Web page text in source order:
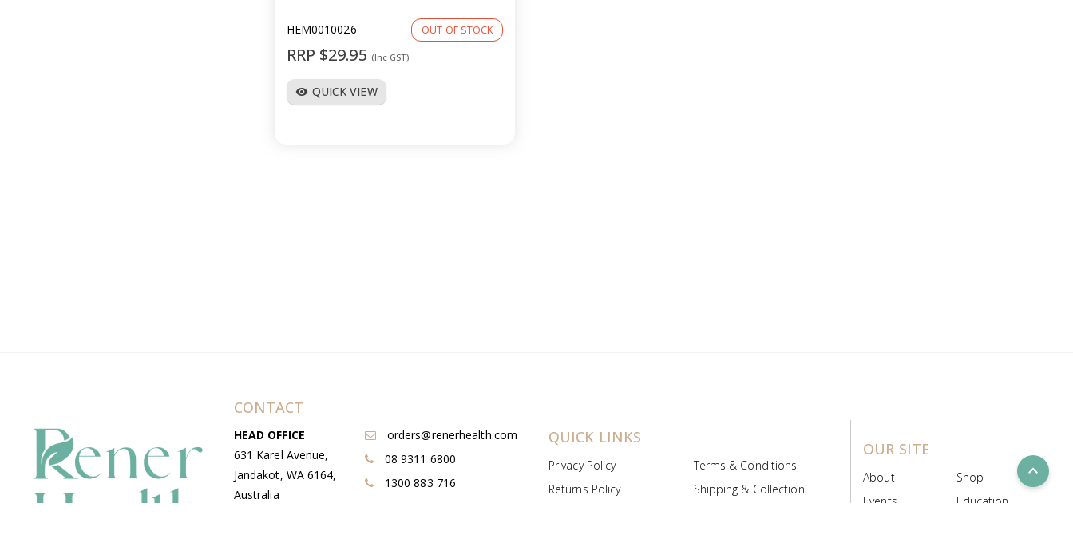
HEM0010026 OUT OF STOCK
RRP $29.95 (Inc GST)
visibility QUICK VIEW
expand_less
CONTACT
HEAD OFFICE
631 Karel Avenue,
Jandakot, WA 6164,
Australia
orders@renerhealth.com
08 9311 6800
1300 883 716
QUICK LINKS
Privacy Policy
Terms & Conditions
Returns Policy
Shipping & Collection
OUR SITE
About
Shop
Events
Education